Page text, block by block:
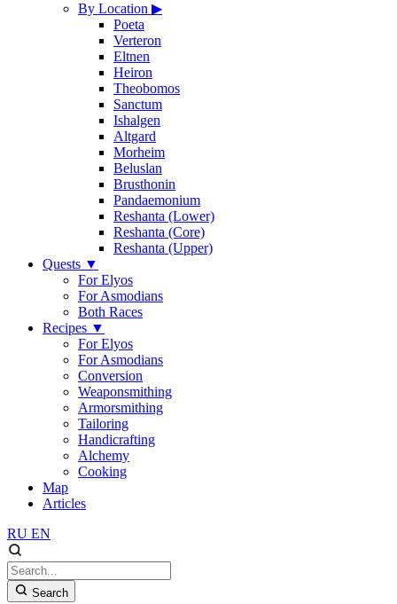
By Location ▶
Poeta
Verteron
Eltnen
Heiron
Theobomos
Sanctum
Ishalgen
Altgard
Morheim
Beluslan
Brusthonin
Pandaemonium
Reshanta (Lower)
Reshanta (Core)
Reshanta (Upper)
Quests ▼
For Elyos
For Asmodians
Both Races
Recipes ▼
For Elyos
For Asmodians
Conversion
Weaponsmithing
Armorsmithing
Tailoring
Handicrafting
Alchemy
Cooking
Map
Articles
RU EN
Search